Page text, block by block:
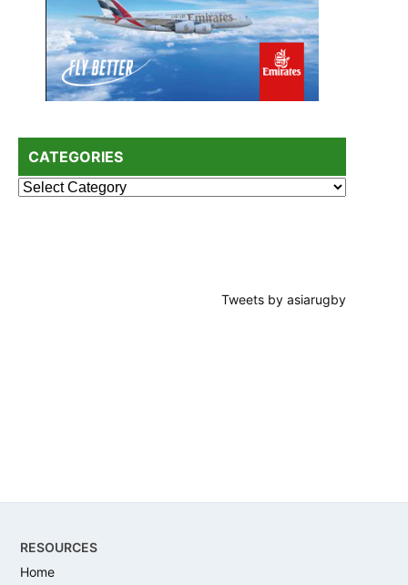
CATEGORIES
Categories
Tweets by asiarugby
RESOURCES
Home